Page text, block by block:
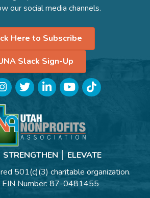
our social media channels.
Here to Subscribe
Slack Sign-Up
TwitterLinkedInYouTubeTikTok
STRENGTHEN │ ELEVATE
501(c)(3) charitable organization.
EIN Number: 87-0481455